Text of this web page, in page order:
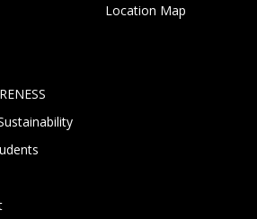
Location Map